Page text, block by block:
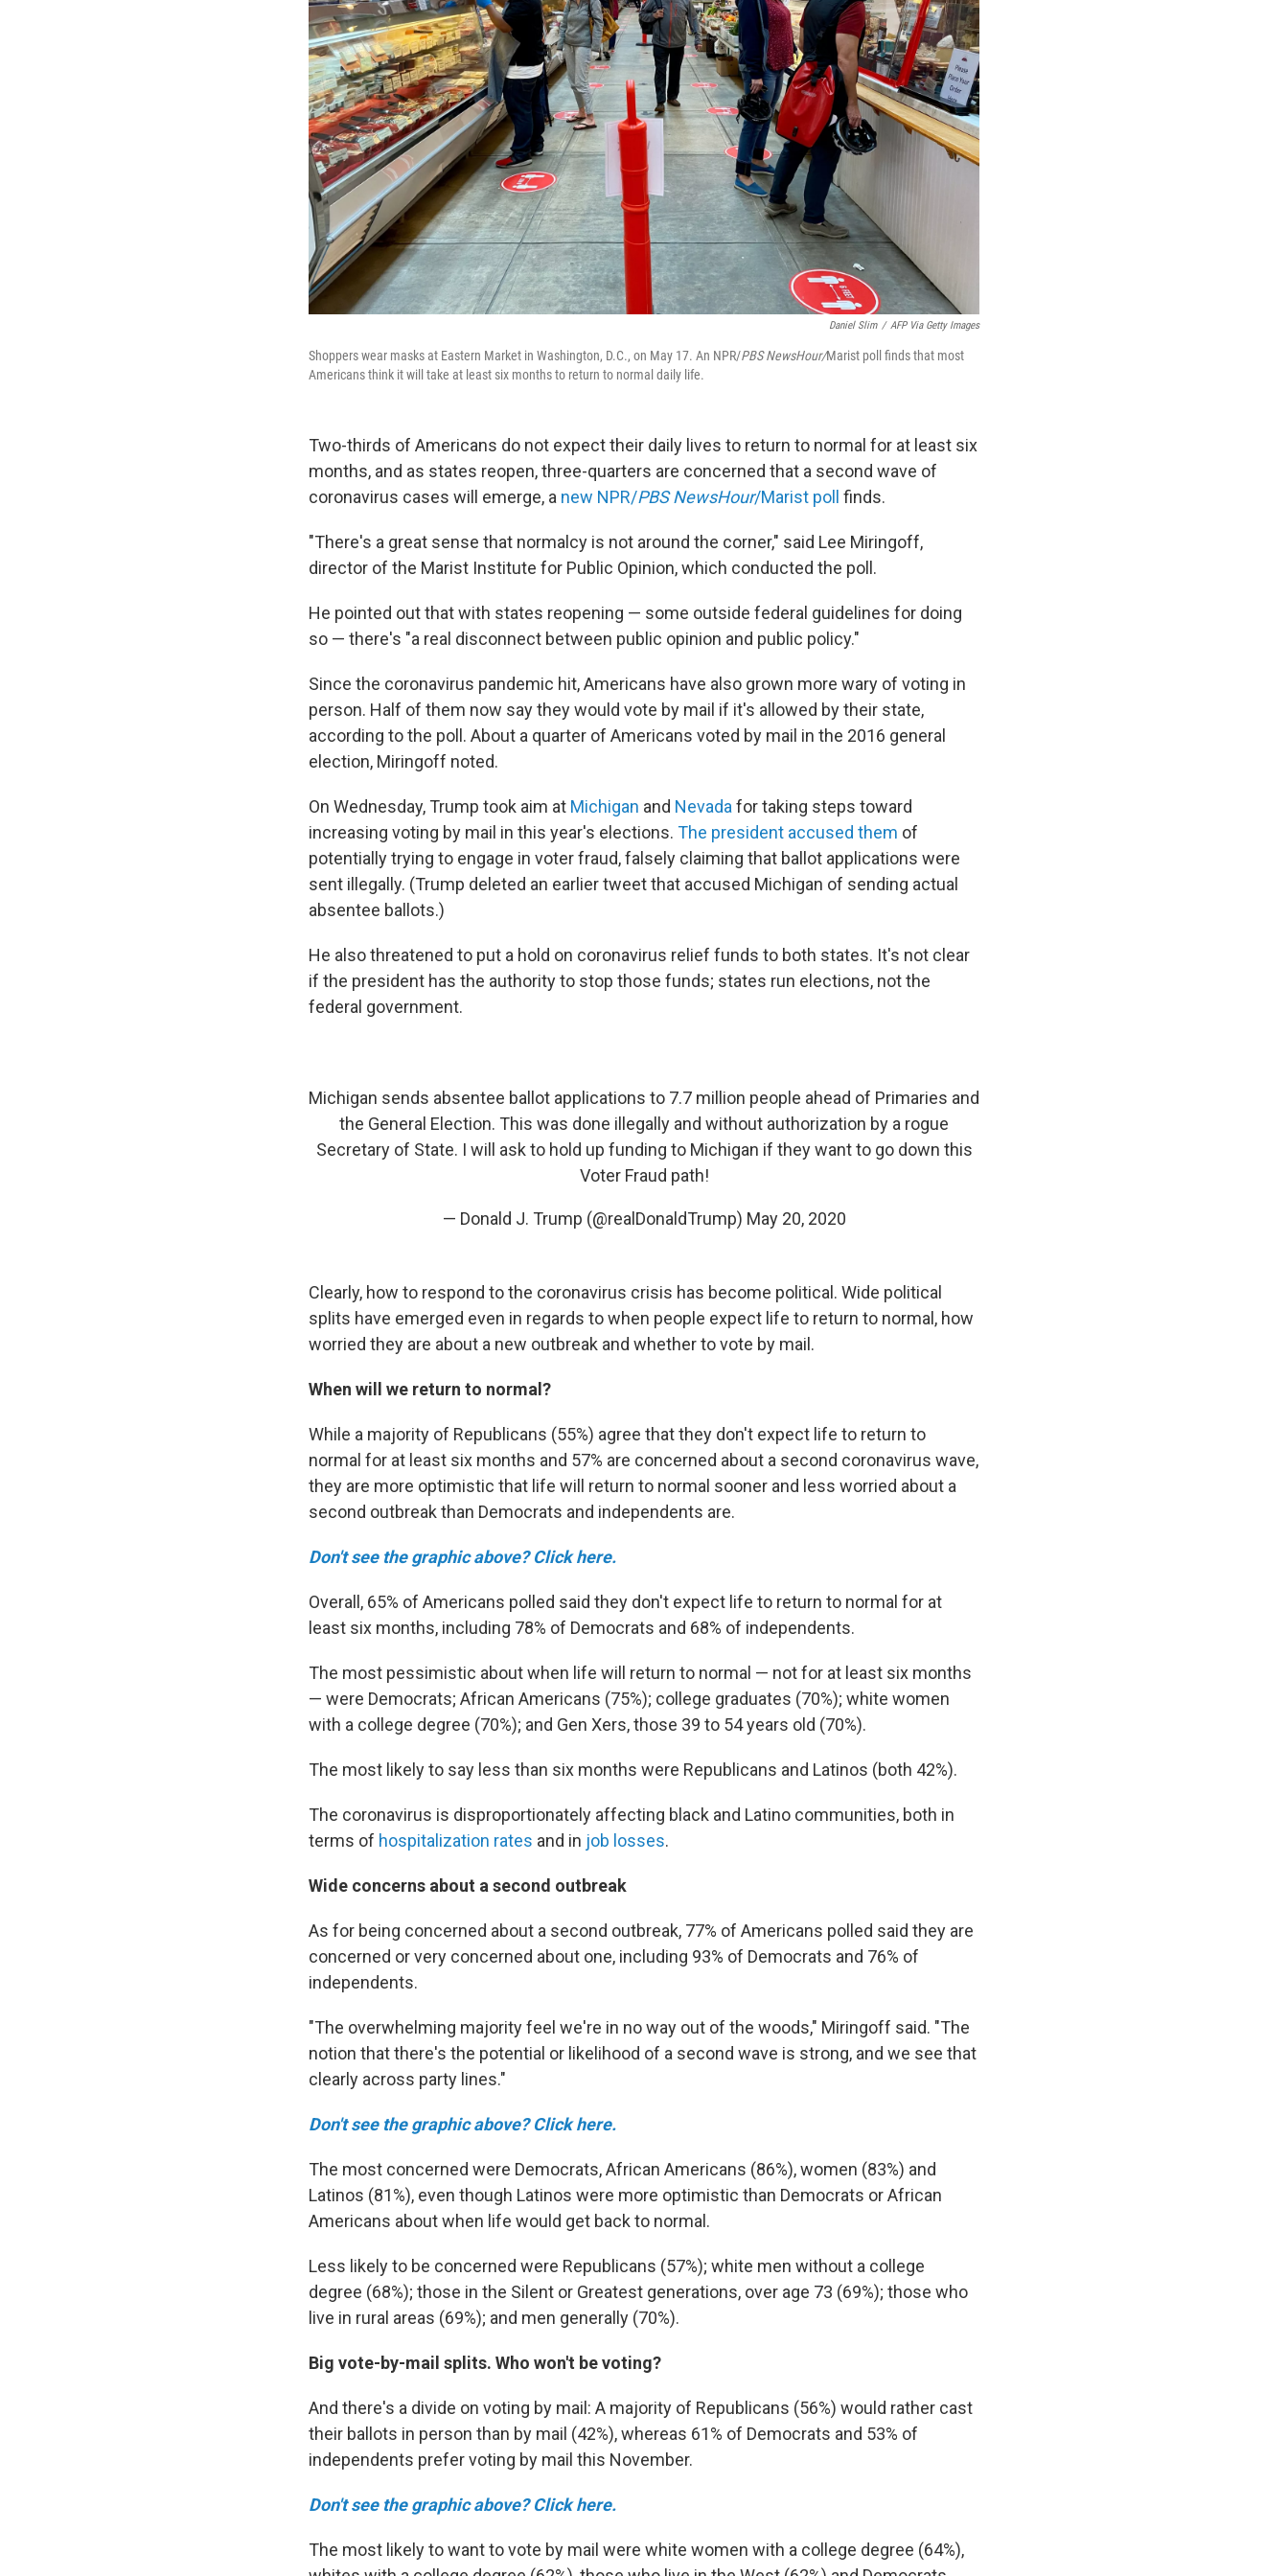
Daniel Slim / AFP Via Getty Images
Shoppers wear masks at Eastern Market in Washington, D.C., on May 17. An NPR/PBS NewsHour/Marist poll finds that most
Americans think it will take at least six months to return to normal daily life.
Two-thirds of Americans do not expect their daily lives to return to normal for at least six
months, and as states reopen, three-quarters are concerned that a second wave of
coronavirus cases will emerge, a new NPR/PBS NewsHour/Marist poll finds.
"There's a great sense that normalcy is not around the corner," said Lee Miringoff,
director of the Marist Institute for Public Opinion, which conducted the poll.
He pointed out that with states reopening — some outside federal guidelines for doing
so — there's "a real disconnect between public opinion and public policy."
Since the coronavirus pandemic hit, Americans have also grown more wary of voting in
person. Half of them now say they would vote by mail if it's allowed by their state,
according to the poll. About a quarter of Americans voted by mail in the 2016 general
election, Miringoff noted.
On Wednesday, Trump took aim at Michigan and Nevada for taking steps toward
increasing voting by mail in this year's elections. The president accused them of
potentially trying to engage in voter fraud, falsely claiming that ballot applications were
sent illegally. (Trump deleted an earlier tweet that accused Michigan of sending actual
absentee ballots.)
He also threatened to put a hold on coronavirus relief funds to both states. It's not clear
if the president has the authority to stop those funds; states run elections, not the
federal government.
Michigan sends absentee ballot applications to 7.7 million people ahead of Primaries and
the General Election. This was done illegally and without authorization by a rogue
Secretary of State. I will ask to hold up funding to Michigan if they want to go down this
Voter Fraud path!
— Donald J. Trump (@realDonaldTrump) May 20, 2020
Clearly, how to respond to the coronavirus crisis has become political. Wide political
splits have emerged even in regards to when people expect life to return to normal, how
worried they are about a new outbreak and whether to vote by mail.
When will we return to normal?
While a majority of Republicans (55%) agree that they don't expect life to return to
normal for at least six months and 57% are concerned about a second coronavirus wave,
they are more optimistic that life will return to normal sooner and less worried about a
second outbreak than Democrats and independents are.
Don't see the graphic above? Click here.
Overall, 65% of Americans polled said they don't expect life to return to normal for at
least six months, including 78% of Democrats and 68% of independents.
The most pessimistic about when life will return to normal — not for at least six months
— were Democrats; African Americans (75%); college graduates (70%); white women
with a college degree (70%); and Gen Xers, those 39 to 54 years old (70%).
The most likely to say less than six months were Republicans and Latinos (both 42%).
The coronavirus is disproportionately affecting black and Latino communities, both in
terms of hospitalization rates and in job losses.
Wide concerns about a second outbreak
As for being concerned about a second outbreak, 77% of Americans polled said they are
concerned or very concerned about one, including 93% of Democrats and 76% of
independents.
"The overwhelming majority feel we're in no way out of the woods," Miringoff said. "The
notion that there's the potential or likelihood of a second wave is strong, and we see that
clearly across party lines."
Don't see the graphic above? Click here.
The most concerned were Democrats, African Americans (86%), women (83%) and
Latinos (81%), even though Latinos were more optimistic than Democrats or African
Americans about when life would get back to normal.
Less likely to be concerned were Republicans (57%); white men without a college
degree (68%); those in the Silent or Greatest generations, over age 73 (69%); those who
live in rural areas (69%); and men generally (70%).
Big vote-by-mail splits. Who won't be voting?
And there's a divide on voting by mail: A majority of Republicans (56%) would rather cast
their ballots in person than by mail (42%), whereas 61% of Democrats and 53% of
independents prefer voting by mail this November.
Don't see the graphic above? Click here.
The most likely to want to vote by mail were white women with a college degree (64%),